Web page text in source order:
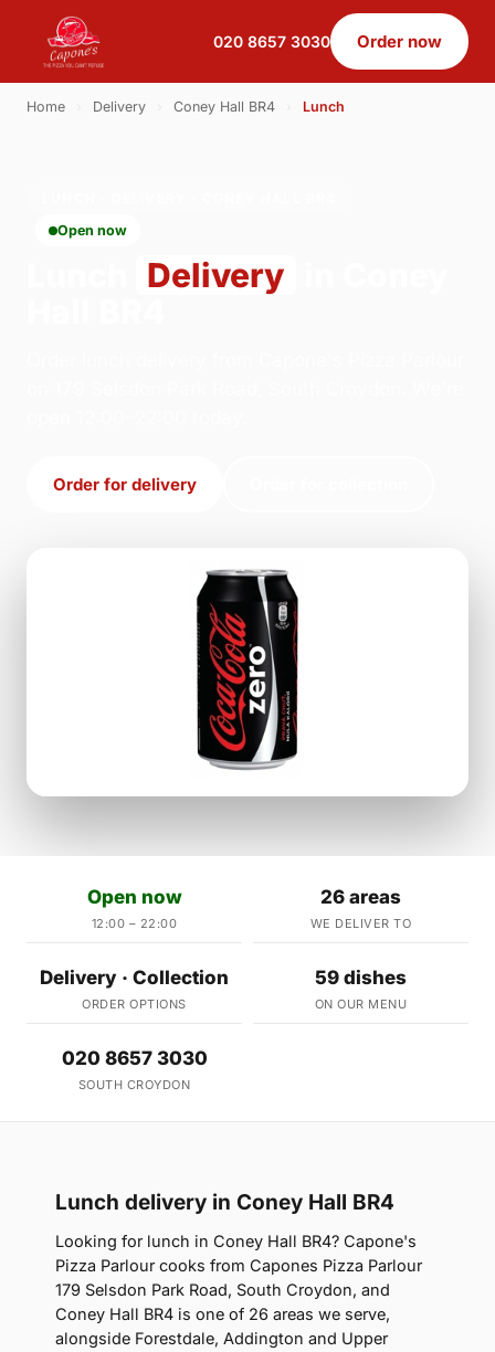
020 8657 3030 Order now
Home Delivery Coney Hall BR4 Lunch
Open now
Delivery
Order for delivery
Open now
12:00 – 22:00
26 areas
WE DELIVER TO
Delivery · Collection
ORDER OPTIONS
59 dishes
ON OUR MENU
020 8657 3030
SOUTH CROYDON
Lunch delivery in Coney Hall BR4
Looking for lunch in Coney Hall BR4? Capone's
Pizza Parlour cooks from Capones Pizza Parlour
179 Selsdon Park Road, South Croydon, and
Coney Hall BR4 is one of 26 areas we serve,
alongside Forestdale, Addington and Upper